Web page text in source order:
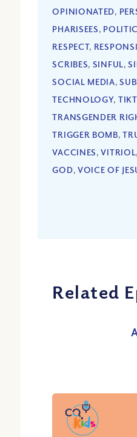
OPINIONATED,
PHARISEES,
RESPECT,
SCRIBES, SINFUL,
SOCIAL MEDIA,
TECHNOLOGY,
TRANSGENDER
TRIGGER BOMB,
VACCINES,VITRIOL,
GOD, VOICE OF
Related